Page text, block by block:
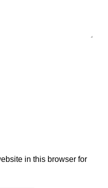
in this browser for